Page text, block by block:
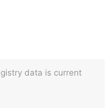
data is current